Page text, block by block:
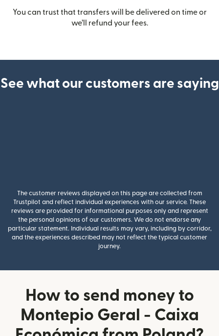
You can trust that transfers will be delivered on time or
we’ll refund your fees.
See what our customers are saying
The customer reviews displayed on this page are collected from
Trustpilot and reflect individual experiences with our service. These
reviews are provided for informational purposes only and represent
the personal opinions of our customers. We do not endorse any
particular statement. Individual results may vary, including by corridor,
and the experiences described may not reflect the typical customer
journey.
How to send money to
Montepio Geral - Caixa